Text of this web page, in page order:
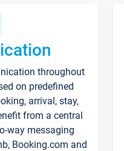
throughout
on predefined
arrival, stay,
from a central
way messaging
Booking.com and